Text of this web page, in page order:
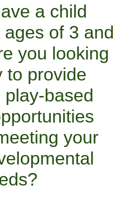
a child
of 3 and
you looking
to provide
based
your